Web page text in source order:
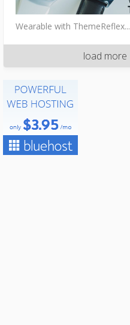
Wearable with ThemeReflex...
load more